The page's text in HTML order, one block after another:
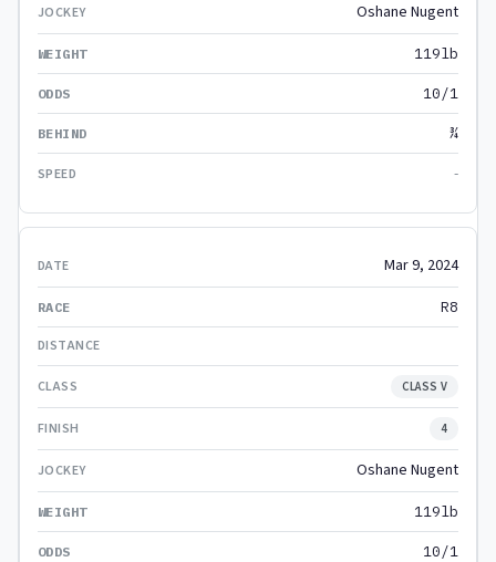
Oshane Nugent
119lb
10/1
¾
-
Mar 9, 2024
R8
CLASS V
4
Oshane Nugent
119lb
10/1